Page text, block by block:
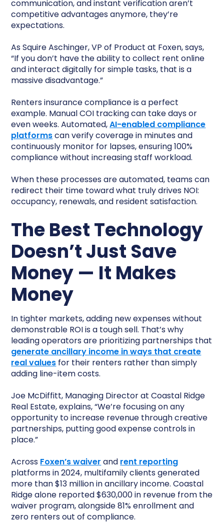
communication, and instant verification aren’t
competitive advantages anymore, they’re
expectations.
As Squire Aschinger, VP of Product at Foxen, says,
“If you don’t have the ability to collect rent online
and interact digitally for simple tasks, that is a
massive disadvantage.”
Renters insurance compliance is a perfect
example. Manual COI tracking can take days or
even weeks. Automated,AI-enabled compliance
platformscan verify coverage in minutes and
continuously monitor for lapses, ensuring 100%
compliance without increasing staff workload.
When these processes are automated, teams can
redirect their time toward what truly drives NOI:
occupancy, renewals, and resident satisfaction.
The Best Technology
Doesn’t Just Save
Money — It Makes
Money
In tighter markets, adding new expenses without
demonstrable ROI is a tough sell. That’s why
leading operators are prioritizing partnerships that
generate ancillary income in ways that create
real values for their renters rather than simply
adding line-item costs.
Joe McDiffitt, Managing Director at Coastal Ridge
Real Estate, explains, “We’re focusing on any
opportunity to increase revenue through creative
partnerships, putting good expense controls in
place.”
Across Foxen’s waiver and rent reporting
platforms in 2024, multifamily clients generated
more than $13 million in ancillary income. Coastal
Ridge alone reported $630,000 in revenue from the
waiver program, alongside 81% enrollment and
zero renters out of compliance.